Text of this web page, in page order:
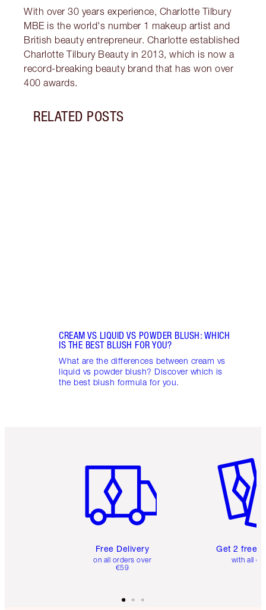
With over 30 years experience, Charlotte Tilbury
MBE is the world's number 1 makeup artist and
British beauty entrepreneur. Charlotte established
Charlotte Tilbury Beauty in 2013, which is now a
record-breaking beauty brand that has won over
400 awards.
RELATED POSTS
CREAM VS LIQUID VS POWDER BLUSH: WHICH
IS THE BEST BLUSH FOR YOU?
What are the differences between cream vs
liquid vs powder blush? Discover which is
the best blush formula for you.
Free Delivery
on all orders over
€59
Get 2 free
with all